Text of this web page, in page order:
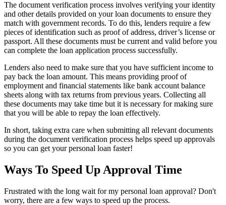
The document verification process involves verifying your identity
and other details provided on your loan documents to ensure they
match with government records. To do this, lenders require a few
pieces of identification such as proof of address, driver’s license or
passport. All these documents must be current and valid before you
can complete the loan application process successfully.
Lenders also need to make sure that you have sufficient income to
pay back the loan amount. This means providing proof of
employment and financial statements like bank account balance
sheets along with tax returns from previous years. Collecting all
these documents may take time but it is necessary for making sure
that you will be able to repay the loan effectively.
In short, taking extra care when submitting all relevant documents
during the document verification process helps speed up approvals
so you can get your personal loan faster!
Ways To Speed Up Approval Time
Frustrated with the long wait for my personal loan approval? Don't
worry, there are a few ways to speed up the process.